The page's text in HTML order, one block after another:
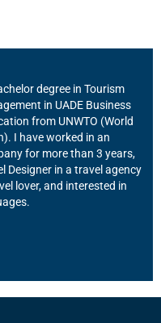
degree in Tourism
in UADE Business
from UNWTO (World
I have worked in an
for more than 3 years,
Designer in a travel agency
lover, and interested in